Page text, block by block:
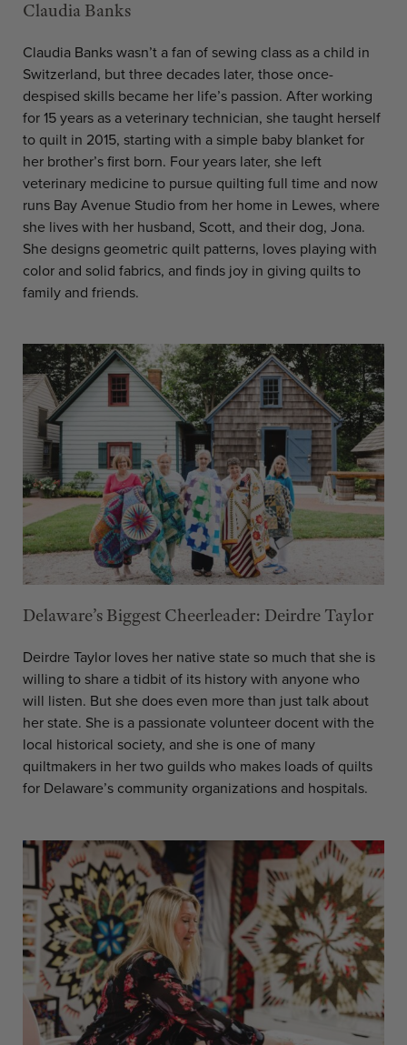
Claudia Banks
Claudia Banks wasn’t a fan of sewing class as a child in
Switzerland, but three decades later, those once-
despised skills became her life’s passion. After working
for 15 years as a veterinary technician, she taught herself
to quilt in 2015, starting with a simple baby blanket for
her brother’s first born. Four years later, she left
veterinary medicine to pursue quilting full time and now
runs Bay Avenue Studio from her home in Lewes, where
she lives with her husband, Scott, and their dog, Jona.
She designs geometric quilt patterns, loves playing with
color and solid fabrics, and finds joy in giving quilts to
family and friends.
Delaware’s Biggest Cheerleader: Deirdre Taylor
Deirdre Taylor loves her native state so much that she is
willing to share a tidbit of its history with anyone who
will listen. But she does even more than just talk about
her state. She is a passionate volunteer docent with the
local historical society, and she is one of many
quiltmakers in her two guilds who makes loads of quilts
for Delaware’s community organizations and hospitals.